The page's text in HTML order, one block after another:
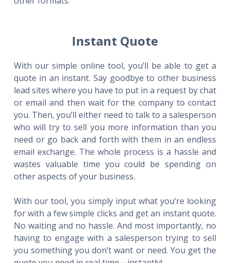
Instant Quote
With our simple online tool, you’ll be able to get a
quote in an instant. Say goodbye to other business
lead sites where you have to put in a request by chat
or email and then wait for the company to contact
you. Then, you’ll either need to talk to a salesperson
who will try to sell you more information than you
need or go back and forth with them in an endless
email exchange. The whole process is a hassle and
wastes valuable time you could be spending on
other aspects of your business.
With our tool, you simply input what you’re looking
for with a few simple clicks and get an instant quote.
No waiting and no hassle. And most importantly, no
having to engage with a salesperson trying to sell
you something you don’t want or need. You get the